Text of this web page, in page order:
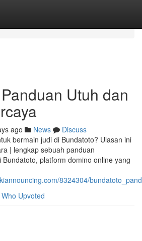
Utuh dan
ago News
Discuss
bermain judi di Bundatoto? Ulasan ini
| lengkap sebuah panduan
platform domino online yang
8324304/
Who Upvoted